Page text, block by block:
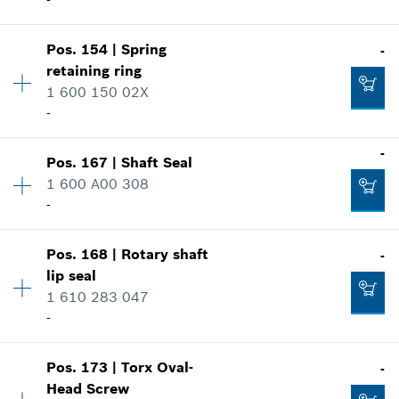
-
Show in illustration
-
Availability 1
Price group:15
Spare part information
Show in illustration
-
Pos. 154 |Spring
retaining ring
1 600 150 02X
-
-
Availability 1
Price group:11
Where used
Show in illustration
-
Pos. 167 |Shaft Seal
1 600 A00 308
-
-
Availability 1
Price group
Spare part information
Show in illustration
Pos. 168 | Rotary shaft
lip seal
1 610 283 047
-
-
Availability 1
Price group
Pos. 173 |Torx Oval-
Head Screw
-